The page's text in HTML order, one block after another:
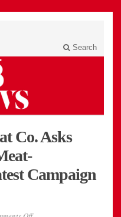
Search
Co. Asks
Campaign